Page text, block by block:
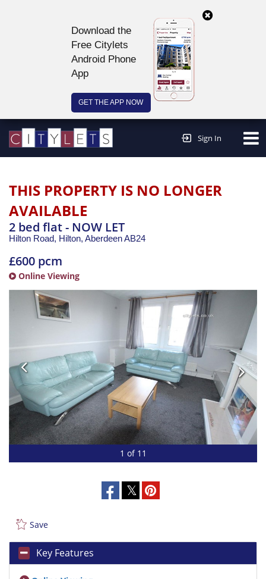
Download the
Free Citylets
Android Phone
App
GET THE APP NOW
Sign In
THIS PROPERTY IS NO LONGER
AVAILABLE
2 bed flat - NOW LET
Hilton Road, Hilton, AberdeenAB24
£600 pcm
Online Viewing
1 of 11
Save
Key Features